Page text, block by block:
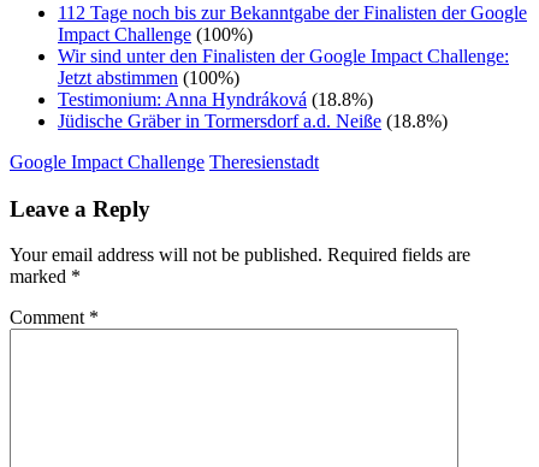
112 Tage noch bis zur Bekanntgabe der Finalisten der Google
Impact Challenge (100%)
Wir sind unter den Finalisten der Google Impact Challenge:
Jetzt abstimmen (100%)
Testimonium: Anna Hyndráková (18.8%)
Jüdische Gräber in Tormersdorf a.d. Neiße (18.8%)
Google Impact Challenge Theresienstadt
Leave a Reply
Your email address will not be published. Required fields are
marked *
Comment *